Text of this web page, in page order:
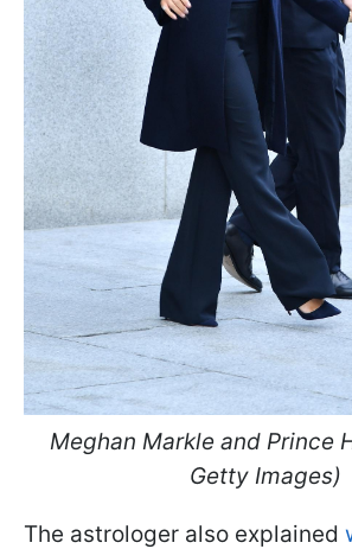
Meghan Markle and Prince
Getty Images)
The astrologer also explained